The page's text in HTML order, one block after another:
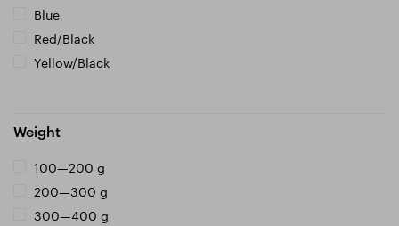
Blue
Red/Black
Yellow/Black
Weight
100—200 g
200—300 g
300—400 g